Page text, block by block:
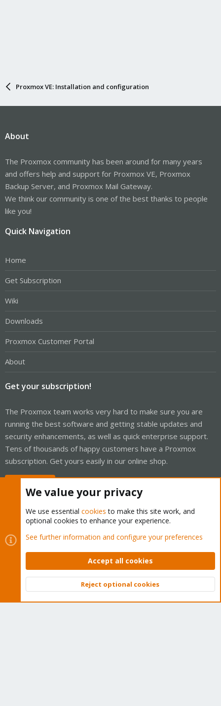
Proxmox VE: Installation and configuration
About
The Proxmox community has been around for many years
and offers help and support for Proxmox VE, Proxmox
Backup Server, and Proxmox Mail Gateway.
We think our community is one of the best thanks to people
like you!
Quick Navigation
Home
Get Subscription
Wiki
Downloads
Proxmox Customer Portal
About
Get your subscription!
The Proxmox team works very hard to make sure you are
running the best software and getting stable updates and
security enhancements, as well as quick enterprise support.
Tens of thousands of happy customers have a Proxmox
subscription. Get yours easily in our online shop.
Cookies
Proxmox Support Forum - Light Mode
Contact us
Terms and rules Privacy policy Help Home
Community platform by XenForo © 2010-2026 XenForo Ltd.
Top
We value your privacy
We use essential cookies to make this site work, and
optional cookies to enhance your experience.
See further information and configure your preferences
Accept all cookies
Reject optional cookies